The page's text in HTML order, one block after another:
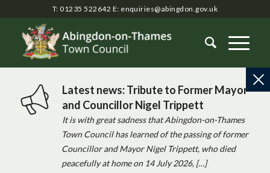
T: 01235 522642 E: enquiries@abingdon.gov.uk
Latest news: Tribute to Former Mayor
and Councillor Nigel Trippett
It is with great sadness that Abingdon-on-Thames
Town Council has learned of the passing of former
Councillor and Mayor Nigel Trippett, who died
peacefully at home on 14 July 2026, […]